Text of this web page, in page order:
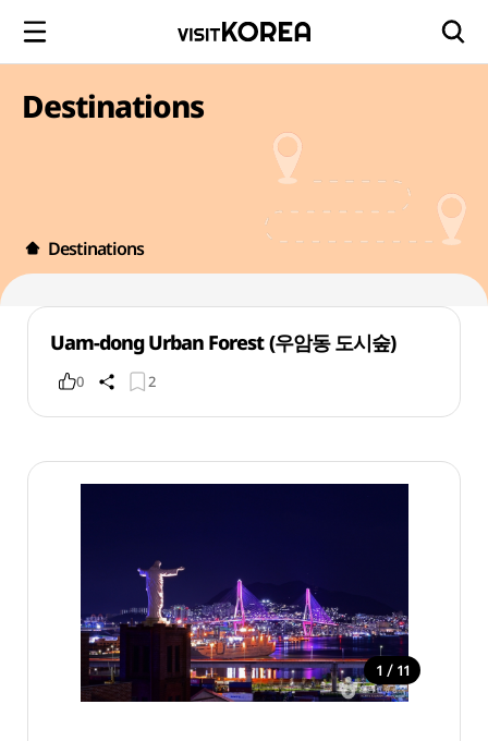
Destinations
Destinations
Uam-dong Urban Forest (우암동 도시숲)
0 2
1 / 11